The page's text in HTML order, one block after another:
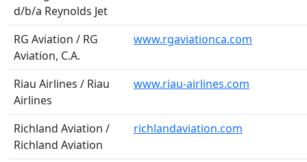
d/b/a Reynolds Jet
RG Aviation / RG
Aviation, C.A.
www.rgaviationca.com
Riau Airlines / Riau
Airlines
www.riau-airlines.com
Richland Aviation /
Richland Aviation
richlandaviation.com